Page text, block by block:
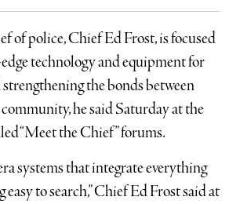
of police, Chief Ed Frost, is focused
technology and equipment for
the bonds between
he said Saturday at the
“Meet the Chief” forums.
systems that integrate everything
to search,” Chief Ed Frost said at